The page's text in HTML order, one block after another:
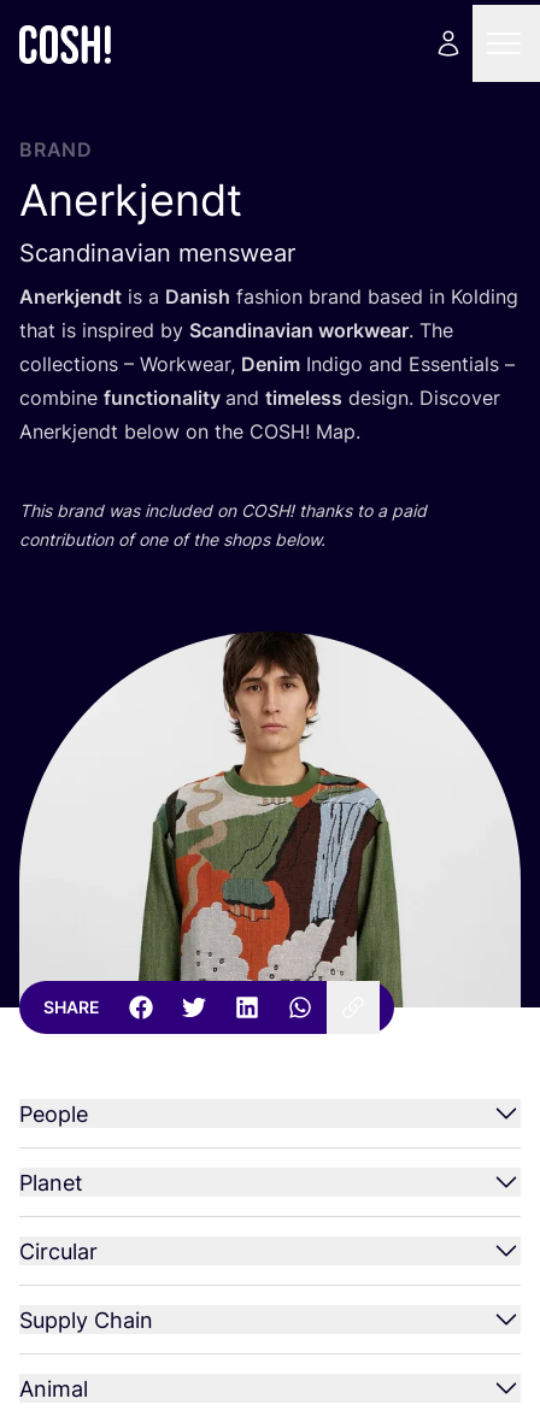
BRAND
Anerkjendt
Scandinavian menswear
Anerkjendt is a Danish fashion brand based in Kolding
that is inspired by Scandinavian workwear. The
collections – Workwear, Denim Indigo and Essentials –
combine functionality and timeless design. Discover
Anerkjendt below on the COSH! Map.
This brand was included on COSH! thanks to a paid
contribution of one of the shops below.
SHARE
People
Planet
Circular
Supply Chain
Animal